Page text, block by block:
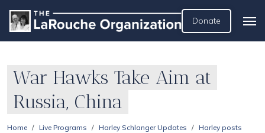
Donate
War Hawks Take Aim at
Russia, China
Home Live Programs Harley Schlanger Updates
Harley posts